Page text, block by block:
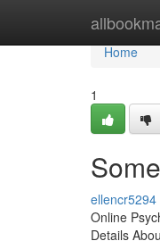
Home
Home
1
ellencr5294
Online
Details